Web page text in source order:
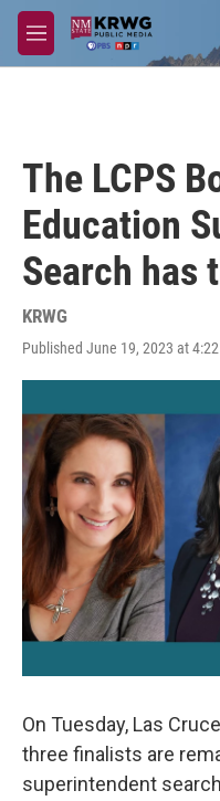
Skip to main content
M
e
The LCPS
Education
Search has
KRWG
Published June 19, 2023 at
On Tuesday, Las
three finalists are
superintendent